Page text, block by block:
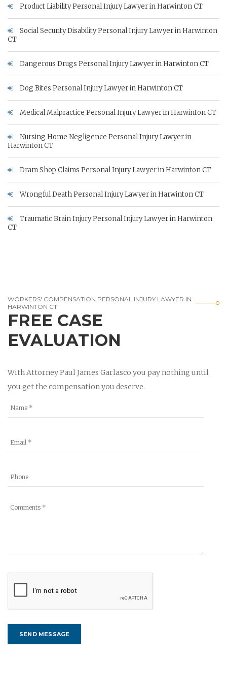
Product Liability Personal Injury Lawyer in Harwinton CT
Social Security Disability Personal Injury Lawyer in Harwinton
CT
Dangerous Drugs Personal Injury Lawyer in Harwinton CT
Dog Bites Personal Injury Lawyer in Harwinton CT
Medical Malpractice Personal Injury Lawyer in Harwinton CT
Nursing Home Negligence Personal Injury Lawyer in
Harwinton CT
Dram Shop Claims Personal Injury Lawyer in Harwinton CT
Wrongful Death Personal Injury Lawyer in Harwinton CT
Traumatic Brain Injury Personal Injury Lawyer in Harwinton
CT
WORKERS' COMPENSATION PERSONAL INJURY LAWYER IN
HARWINTON CT
FREE CASE
EVALUATION
With Attorney Paul James Garlasco you pay nothing until
you get the compensation you deserve.